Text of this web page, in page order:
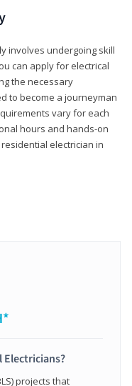
involves undergoing skill
can apply for electrical
the necessary
to become a journeyman
vary for each
hours and hands-on
electrician in
Electricians?
projects that